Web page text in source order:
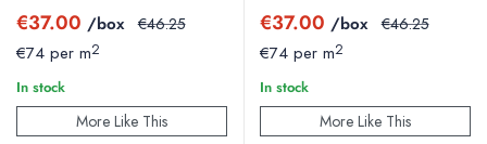
Sale
price
€37.00 /box Regular
€46.25
€74 per m2
In stock
More Like This
Sale
price
€37.00 /box Regular
€46.25
€74 per m2
In stock
More Like This